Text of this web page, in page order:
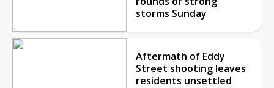
storms Sunday
Aftermath of Eddy
Street shooting leaves
residents unsettled